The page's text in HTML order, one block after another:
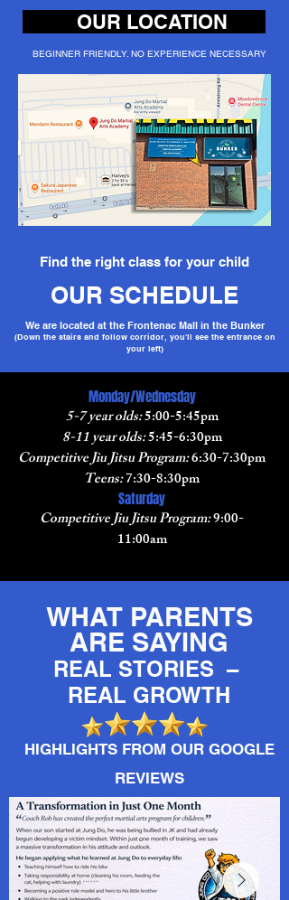
OUR LOCATION
BEGINNER FRIENDLY. NO EXPERIENCE NECESSARY
Find the right class for your child
OUR SCHEDULE
We are located at the Frontenac Mall in the Bunker
(Down the stairs and follow corridor, you'll see the entrance on
your left)
Monday/Wednesday
5-7 year olds:5:00-5:45pm
8-11 year olds:5:45-6:30pm
Competitive Jiu Jitsu Program:6:30-7:30pm
Teens:7:30-8:30pm
Saturday
Competitive Jiu Jitsu Program:9:00-
11:00am
WHAT PARENTS
ARE SAYING
REAL STORIES –
REAL GROWTH
HIGHLIGHTS FROM OUR GOOGLE
REVIEWS